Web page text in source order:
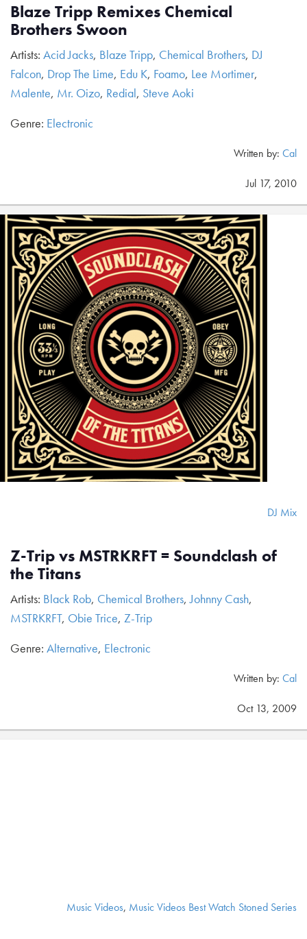
Blaze Tripp Remixes Chemical
Brothers Swoon
Artists: Acid Jacks, Blaze Tripp, Chemical Brothers, DJ
Falcon, Drop The Lime, Edu K, Foamo, Lee Mortimer,
Malente, Mr. Oizo, Redial, Steve Aoki
Genre: Electronic
Written by: Cal
Jul 17, 2010
DJ Mix
Z-Trip vs MSTRKRFT = Soundclash of
the Titans
Artists: Black Rob, Chemical Brothers,Johnny Cash,
MSTRKRFT, Obie Trice, Z-Trip
Genre: Alternative, Electronic
Written by: Cal
Oct 13, 2009
Music Videos, Music Videos Best Watch Stoned Series